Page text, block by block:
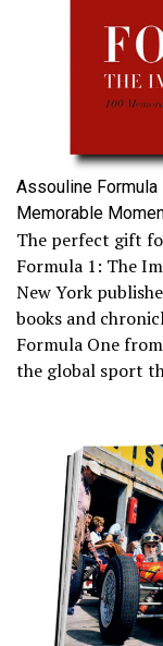
Assouline
Memorable
The perfect gift
Formula 1: The
New York
books and
Formula One
the global sport